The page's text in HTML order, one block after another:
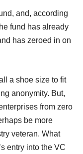
and, according
fund has already
has zeroed in on
a shoe size to fit
anonymity. But,
from zero
be more
veteran. What
entry into the VC